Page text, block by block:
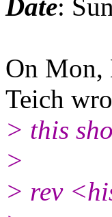
Date:
On Mon,
Teich
> this
>
> rev